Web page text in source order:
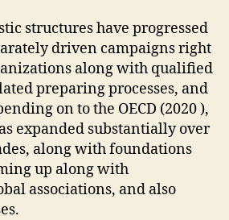
structures have progressed
driven campaigns right
along with qualified
preparing processes, and
on to the OECD (2020 ),
expanded substantially over
along with foundations
up along with
associations, and also